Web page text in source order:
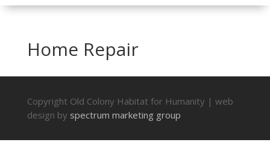
Home Repair
Copyright Old Colony Habitat for Humanity | web
design by spectrum marketing group